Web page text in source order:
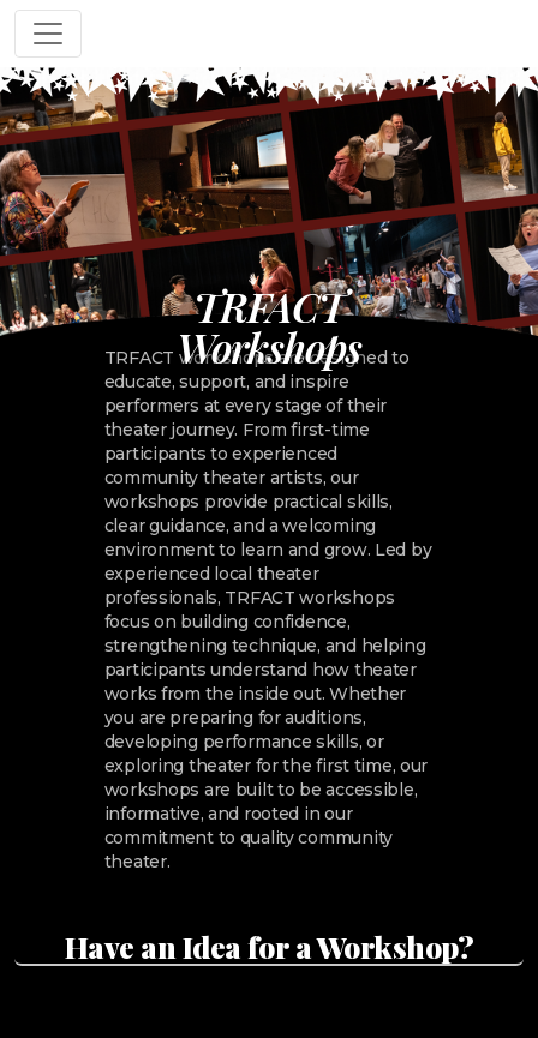
TRFACT
Workshops
TRFACT workshops are designed to
educate, support, and inspire
performers at every stage of their
theater journey. From first-time
participants to experienced
community theater artists, our
workshops provide practical skills,
clear guidance, and a welcoming
environment to learn and grow. Led by
experienced local theater
professionals, TRFACT workshops
focus on building confidence,
strengthening technique, and helping
participants understand how theater
works from the inside out. Whether
you are preparing for auditions,
developing performance skills, or
exploring theater for the first time, our
workshops are built to be accessible,
informative, and rooted in our
commitment to quality community
theater.
Have an Idea for a Workshop?